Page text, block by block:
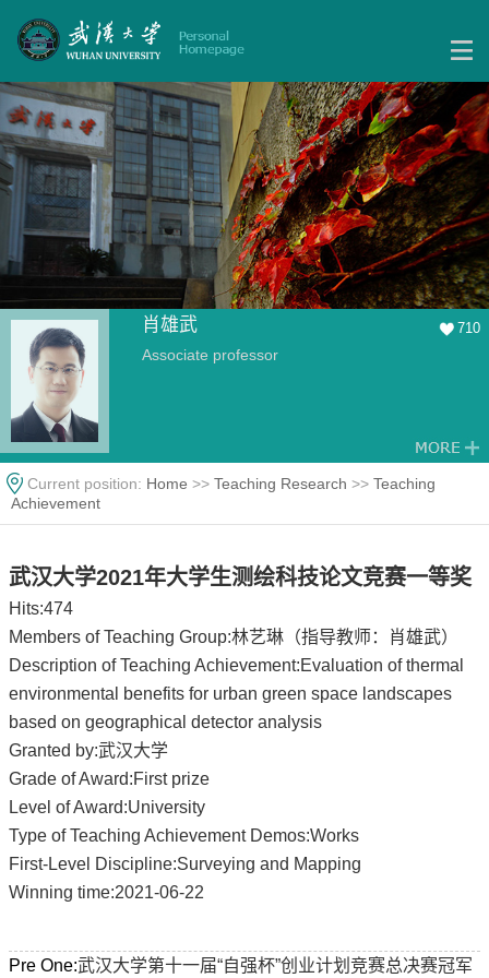
肖雄武 710
Associate professor
Current position: Home >> Teaching Research >> Teaching
Achievement
武汉大学2021年大学生测绘科技论文竞赛一等奖
Hits:474
Members of Teaching Group:林艺琳（指导教师：肖雄武）
Description of Teaching Achievement:Evaluation of thermal
environmental benefits for urban green space landscapes
based on geographical detector analysis
Granted by:武汉大学
Grade of Award:First prize
Level of Award:University
Type of Teaching Achievement Demos:Works
First-Level Discipline:Surveying and Mapping
Winning time:2021-06-22
Pre One:武汉大学第十一届“自强杯”创业计划竞赛总决赛冠军